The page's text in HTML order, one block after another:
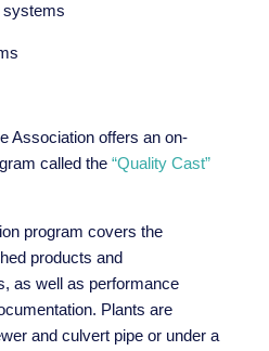
systems
Association offers an on-
called the “Quality Cast”
program covers the
products and
as well as performance
Plants are
and culvert pipe or under a